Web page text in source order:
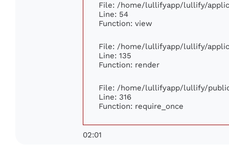
File: /home/lullifyapp/lullify/
Line: 54
Function: view
File: /home/lullifyapp/lullify/
Line: 135
Function: render
File: /home/lullifyapp/lullify/
Line: 316
Function: require_once
02:01